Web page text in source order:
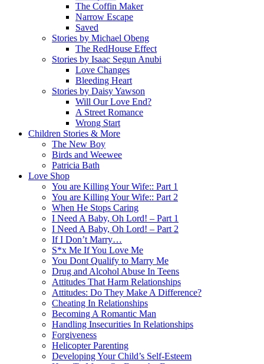
The Coffin Maker
Narrow Escape
Saved
Stories by Michael Obeng
The RedHouse Effect
Stories by Isaac Segun Anubi
Love Changes
Bleeding Heart
Stories by Daisy Yawson
Will Our Love End?
A Street Romance
Wrong Start
Children Stories & More
The New Boy
Birds and Weewee
Patricia Bath
Love Shop
You are Killing Your Wife:: Part 1
You are Killing Your Wife:: Part 2
When He Stops Caring
I Need A Baby, Oh Lord! – Part 1
I Need A Baby, Oh Lord! – Part 2
If I Don’t Marry…
S*x Me If You Love Me
You Dont Qualify to Marry Me
Drug and Alcohol Abuse In Teens
Attitudes That Harm Relationships
Attitudes: Do They Make A Difference?
Cheating In Relationships
Becoming A Romantic Man
Handling Insecurities In Relationships
Forgiveness
Helicopter Parenting
Developing Your Child’s Self-Esteem